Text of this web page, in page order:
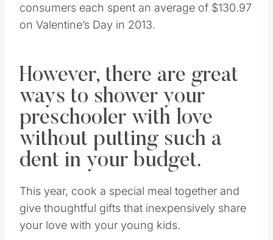
consumers each spent an average of $130.97
on Valentine’s Day in 2013.
However, there are great
ways to shower your
preschooler with love
without putting such a
dent in your budget.
This year, cook a special meal together and
give thoughtful gifts that inexpensively share
your love with your young kids.